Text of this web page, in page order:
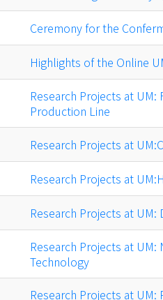
Ceremony for the
Highlights of the Online
Research Projects at
Production Line
Research Projects at
Research Projects at
Research Projects at UM:
Research Projects at
Technology
Research Projects at